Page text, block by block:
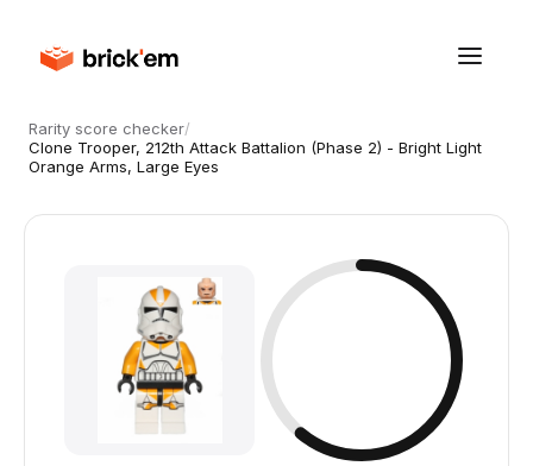
Rarity score checker/
Clone Trooper, 212th Attack Battalion (Phase 2) - Bright Light
Orange Arms, Large Eyes